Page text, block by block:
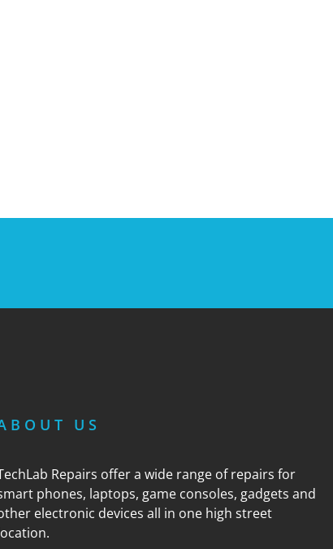
US
Repairs offer a wide range of repairs for
phones, laptops, game consoles, gadgets and
electronic devices all in one high street